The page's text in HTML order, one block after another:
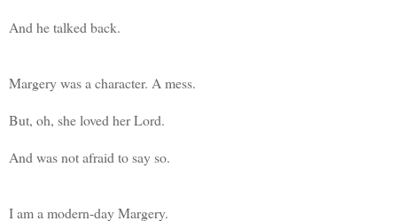
And he talked back.
Margery was a character. A mess.
But, oh, she loved her Lord.
And was not afraid to say so.
I am a modern-day Margery.